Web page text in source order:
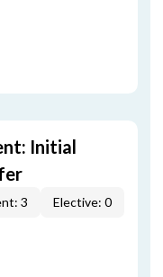
Initial
3
Elective: 0